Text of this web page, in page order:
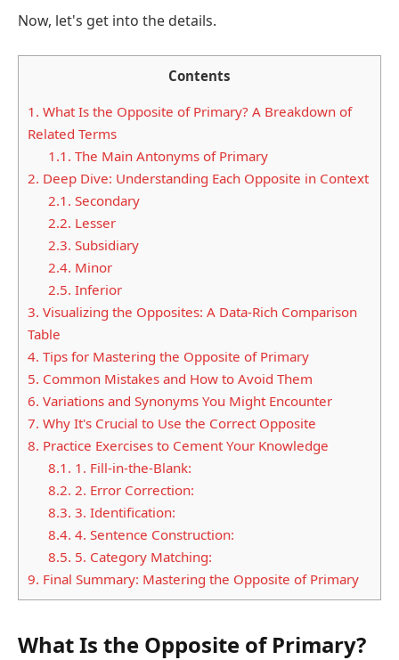
Now, let's get into the details.
Contents
1. What Is the Opposite of Primary? A Breakdown of
Related Terms
1.1. The Main Antonyms of Primary
2. Deep Dive: Understanding Each Opposite in Context
2.1. Secondary
2.2. Lesser
2.3. Subsidiary
2.4. Minor
2.5. Inferior
3. Visualizing the Opposites: A Data-Rich Comparison
Table
4. Tips for Mastering the Opposite of Primary
5. Common Mistakes and How to Avoid Them
6. Variations and Synonyms You Might Encounter
7. Why It's Crucial to Use the Correct Opposite
8. Practice Exercises to Cement Your Knowledge
8.1. 1. Fill-in-the-Blank:
8.2. 2. Error Correction:
8.3. 3. Identification:
8.4. 4. Sentence Construction:
8.5. 5. Category Matching:
9. Final Summary: Mastering the Opposite of Primary
What Is the Opposite of Primary?